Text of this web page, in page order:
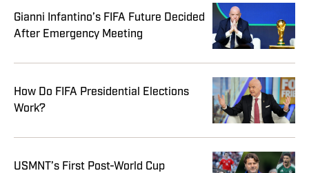
Gianni Infantino’s FIFA Future Decided
After Emergency Meeting
How Do FIFA Presidential Elections
Work?
USMNT’s First Post-World Cup